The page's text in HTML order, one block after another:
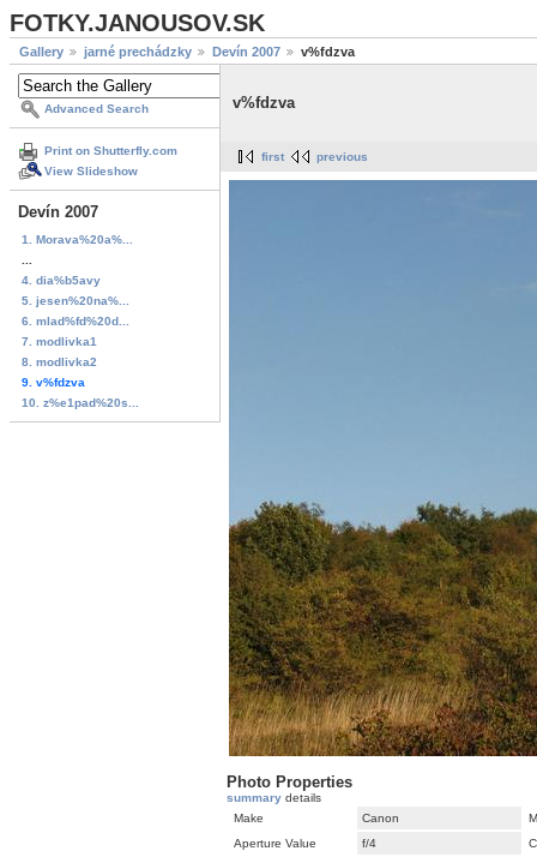
FOTKY.JANOUSOV.SK
Gallery jarné prechádzky Devín 2007 v%fdzva
Advanced Search
Print on Shutterfly.com
View Slideshow
Devín 2007
1. Morava%20a%...
4. dia%b5avy
5. jesen%20na%...
6. mlad%fd%20d...
7. modlivka1
8. modlivka2
9. v%fdzva
10. z%e1pad%20s...
v%fdzva
first previous
Photo Properties
summary details
Make
Canon
Aperture Value
f/4